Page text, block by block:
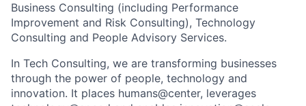
Business Consulting (including Performance
Improvement and Risk Consulting), Technology
Consulting and People Advisory Services.
In Tech Consulting, we are transforming businesses
through the power of people, technology and
innovation. It places humans@center, leverages